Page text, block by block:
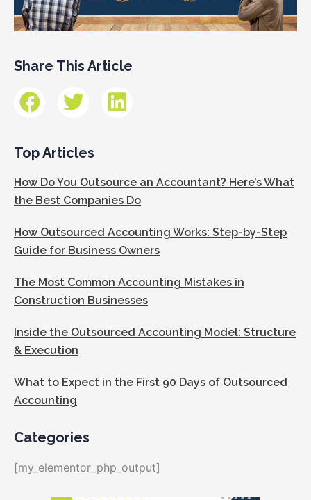
Share This Article
Top Articles
How Do You Outsource an Accountant? Here’s What
the Best Companies Do
How Outsourced Accounting Works: Step-by-Step
Guide for Business Owners
The Most Common Accounting Mistakes in
Construction Businesses
Inside the Outsourced Accounting Model: Structure
& Execution
What to Expect in the First 90 Days of Outsourced
Accounting
Categories
[my_elementor_php_output]